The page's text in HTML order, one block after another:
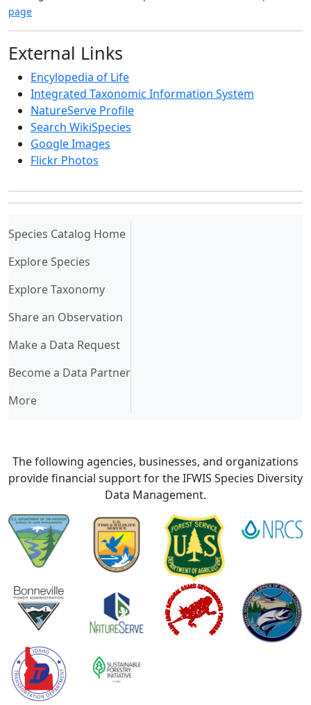
page
External Links
Encylopedia of Life
Integrated Taxonomic Information System
NatureServe Profile
Search WikiSpecies
Google Images
Flickr Photos
Species Catalog Home(current)
Explore Species
Explore Taxonomy
Share an Observation
Make a Data Request
Become a Data Partner
More
The following agencies, businesses, and organizations
provide financial support for the IFWIS Species Diversity
Data Management.